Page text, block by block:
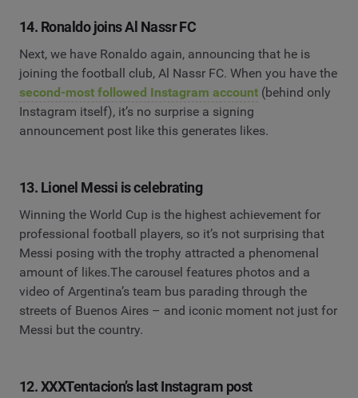
14. Ronaldo joins Al Nassr FC
Next, we have Ronaldo again, announcing that he is
joining the football club, Al Nassr FC. When you have the
second-most followed Instagram account (behind only
Instagram itself), it’s no surprise a signing
announcement post like this generates likes.
13. Lionel Messi is celebrating
Winning the World Cup is the highest achievement for
professional football players, so it’s not surprising that
Messi posing with the trophy attracted a phenomenal
amount of likes.The carousel features photos and a
video of Argentina’s team bus parading through the
streets of Buenos Aires – and iconic moment not just for
Messi but the country.
12. XXXTentacion’s last Instagram post